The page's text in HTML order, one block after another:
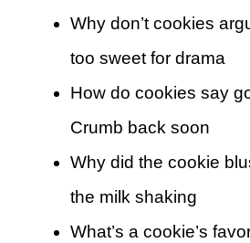
Why don’t cookies
too sweet for drama
How do cookies say
Crumb back soon
Why did the cookie
the milk shaking
What’s a cookie’s